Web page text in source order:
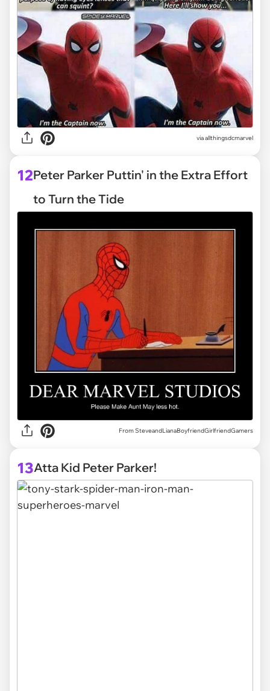
viaallthingsdcmarvel
12Peter Parker Puttin' in the Extra Effort
to Turn the Tide
From SteveandLianaBoyfriendGirlfriendGamers
13Atta Kid Peter Parker!